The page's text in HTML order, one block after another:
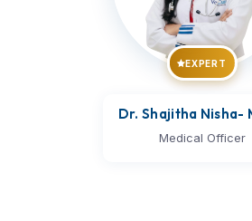
EXPERT
Dr. Shajitha Nisha-
Medical Officer